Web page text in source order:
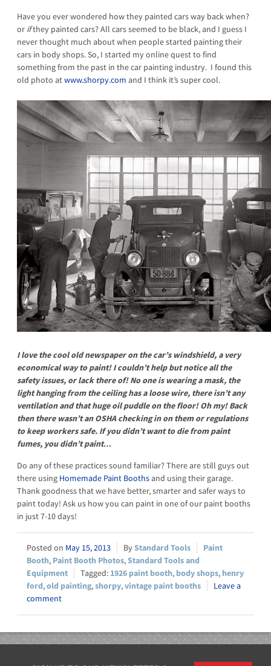
Have you ever wondered how they painted cars way back when?
or ifthey painted cars? All cars seemed to be black, and I guess I
never thought much about when people started painting their
cars in body shops. So, I started my online quest to find
something from the past in the car painting industry. I found this
old photo atwww.shorpy.com and I think it’s super cool.
I love the cool old newspaper on the car’s windshield, a very
economical way to paint! I couldn’t help but notice all the
safety issues, or lack there of! No one is wearing a mask, the
light hanging from the ceiling has a loose wire, there isn’t any
ventilation and that huge oil puddle on the floor! Oh my! Back
then there wasn’t an OSHA checking in on them or regulations
to keep workers safe. If you didn’t want to die from paint
fumes, you didn’t paint…
Do any of these practices sound familiar? There are still guys out
there using Homemade Paint Booths and using their garage.
Thank goodness that we have better, smarter and safer ways to
paint today! Ask us how you can paint in one of our paint booths
in just 7-10 days!
May 15, 2013 Standard Tools
Paint
Booth, Paint Booth Photos,Standard Tools and
Equipment
1926 paint booth, body shops, henry
ford,old painting,shorpy,vintage paint booths
Leave a
comment